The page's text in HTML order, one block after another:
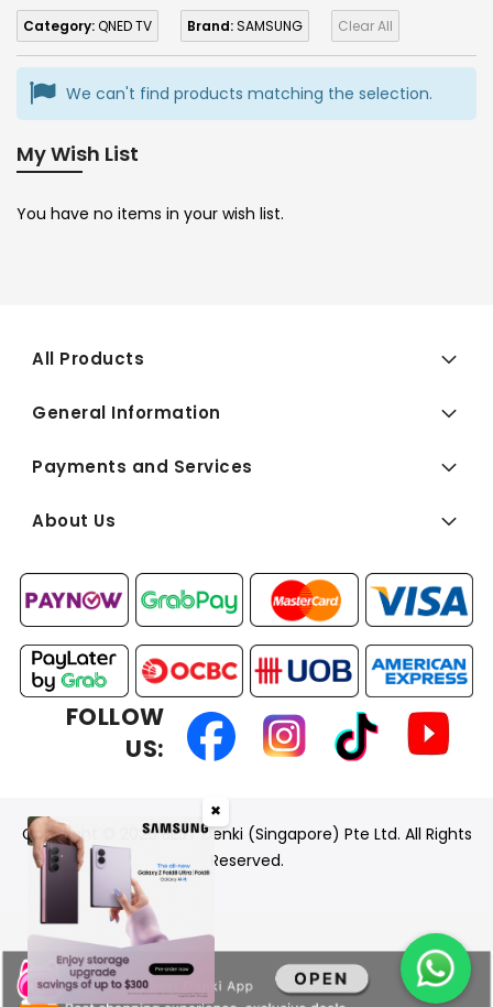
Category:QNED TV Brand:SAMSUNG Clear All
We can't find products matching the selection.
My Wish List
You have no items in your wish list.
All Products
General Information
Payments and Services
About Us
FOLLOW
US:
Copyright © 2026 BEST Denki (Singapore) Pte Ltd. All Rights
Reserved.
✖